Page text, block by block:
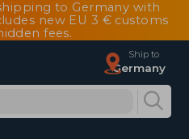
to Germany with
new EU 3 € customs
fees.
Ship to
Germany